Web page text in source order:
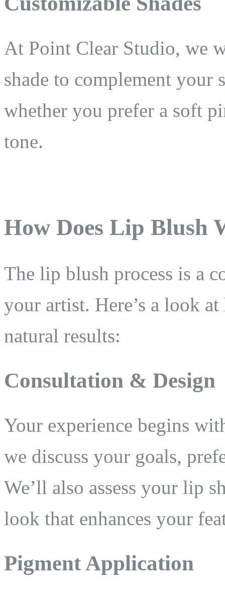
At Point Clear Studio, we
shade to complement
whether you prefer a soft
tone.
How Does Lip Blush
The lip blush process is a
your artist. Here’s a look
natural results:
Consultation & Design
Your experience begins
we discuss your goals,
We’ll also assess your lip
look that enhances your
Pigment Application